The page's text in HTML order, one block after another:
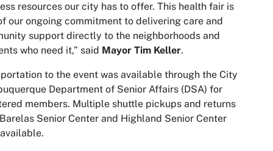
resources our city has to offer. This health fair is
our ongoing commitment to delivering care and
support directly to the neighborhoods and
who need it,” said Mayor Tim Keller.
to the event was available through the City
Department of Senior Affairs (DSA) for
members. Multiple shuttle pickups and returns
Senior Center and Highland Senior Center